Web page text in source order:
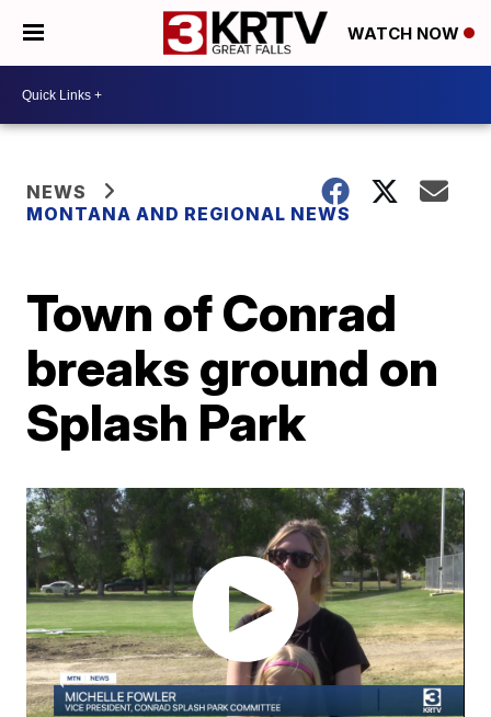
WATCH NOW
NEWS
MONTANA AND REGIONAL NEWS
Town of Conrad
breaks ground on
Splash Park